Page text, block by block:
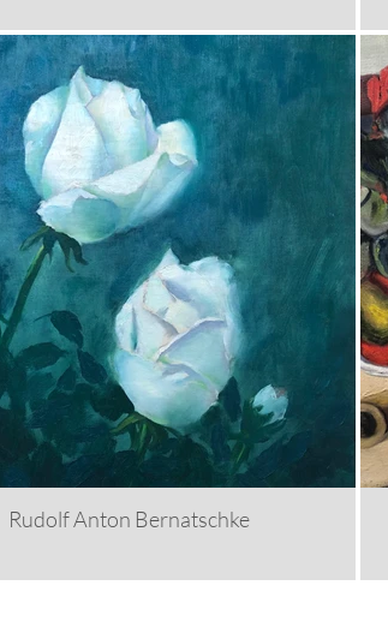
Rudolf Anton Bernatschke